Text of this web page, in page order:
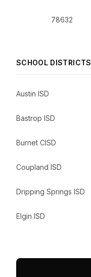
78632
SCHOOL DISTRICTS
Austin ISD
Bastrop ISD
Burnet CISD
Coupland ISD
Dripping Springs ISD
Elgin ISD